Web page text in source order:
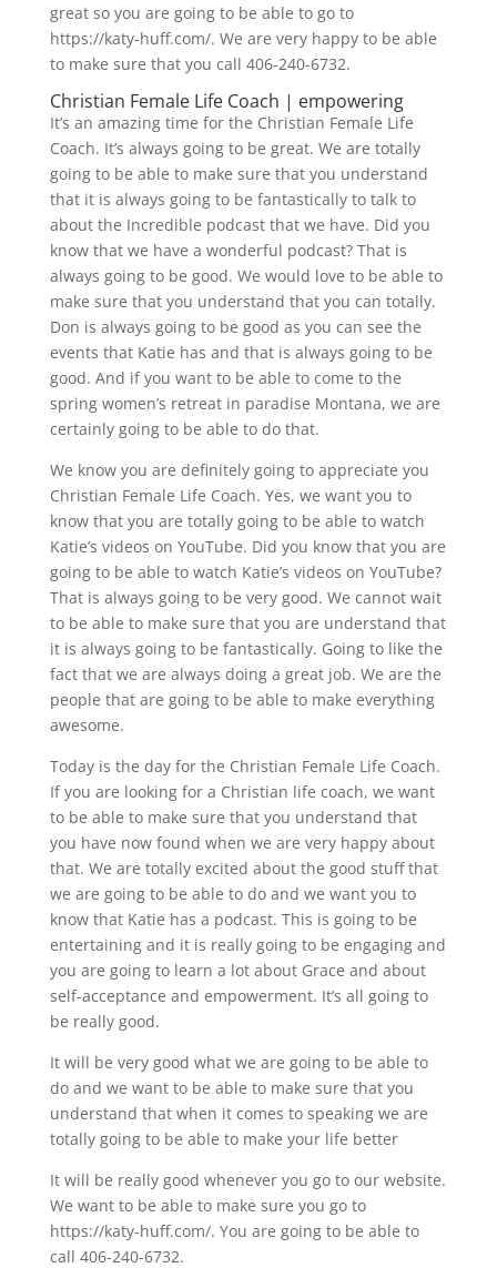
great so you are going to be able to go to
https://katy-huff.com/. We are very happy to be able
to make sure that you call 406-240-6732.
Christian Female Life Coach | empowering
It’s an amazing time for the Christian Female Life
Coach. It’s always going to be great. We are totally
going to be able to make sure that you understand
that it is always going to be fantastically to talk to
about the Incredible podcast that we have. Did you
know that we have a wonderful podcast? That is
always going to be good. We would love to be able to
make sure that you understand that you can totally.
Don is always going to be good as you can see the
events that Katie has and that is always going to be
good. And if you want to be able to come to the
spring women’s retreat in paradise Montana, we are
certainly going to be able to do that.
We know you are definitely going to appreciate you
Christian Female Life Coach. Yes, we want you to
know that you are totally going to be able to watch
Katie’s videos on YouTube. Did you know that you are
going to be able to watch Katie’s videos on YouTube?
That is always going to be very good. We cannot wait
to be able to make sure that you are understand that
it is always going to be fantastically. Going to like the
fact that we are always doing a great job. We are the
people that are going to be able to make everything
awesome.
Today is the day for the Christian Female Life Coach.
If you are looking for a Christian life coach, we want
to be able to make sure that you understand that
you have now found when we are very happy about
that. We are totally excited about the good stuff that
we are going to be able to do and we want you to
know that Katie has a podcast. This is going to be
entertaining and it is really going to be engaging and
you are going to learn a lot about Grace and about
self-acceptance and empowerment. It’s all going to
be really good.
It will be very good what we are going to be able to
do and we want to be able to make sure that you
understand that when it comes to speaking we are
totally going to be able to make your life better
It will be really good whenever you go to our website.
We want to be able to make sure you go to
https://katy-huff.com/. You are going to be able to
call 406-240-6732.